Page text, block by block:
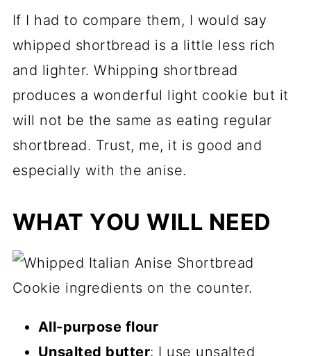
If I had to compare them, I would say
whipped shortbread is a little less rich
and lighter. Whipping shortbread
produces a wonderful light cookie but it
will not be the same as eating regular
shortbread. Trust, me, it is good and
especially with the anise.
WHAT YOU WILL NEED
All-purpose flour
Unsalted butter: I use unsalted